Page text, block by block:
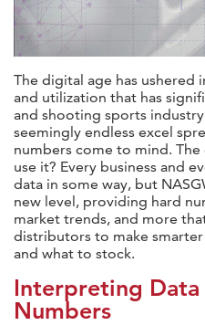
The digital age has ushered
and utilization that has
and shooting sports
seemingly endless excel
numbers come to mind.
use it? Every business and
data in some way, but
new level, providing hard
market trends, and more
distributors to make
and what to stock.
Interpreting Data
Numbers